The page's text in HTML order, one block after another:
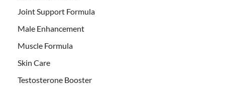
Joint Support Formula
Male Enhancement
Muscle Formula
Skin Care
Testosterone Booster